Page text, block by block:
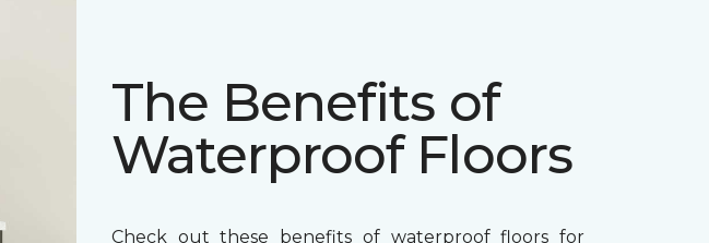
The Benefits of
Waterproof Floors
Check out these benefits of waterproof floors for